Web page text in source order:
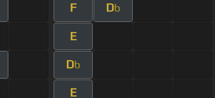
F Db
E
Db
E